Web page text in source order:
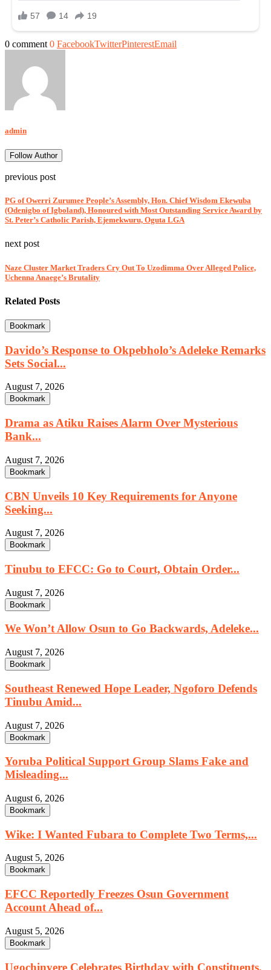
0 comment 0 FacebookTwitterPinterestEmail
admin
Follow Author
previous post
PG of Owerri Zurumee People’s Assembly, Hon. Chief Wisdom Ekewuba
(Odenigbo of Igboland), Honoured with Most Outstanding Service Award by
St. Peter’s Catholic Parish, Ejemekwuru, Oguta LGA
next post
Naze Cluster Market Traders Cry Out To Uzodimma Over Alleged Police,
Uchenna Anaege’s Brutality
Related Posts
Bookmark
Davido’s Response to Okpebholo’s Adeleke Remarks
Sets Social...
August 7, 2026
Bookmark
Drama as Atiku Raises Alarm Over Mysterious
Bank...
August 7, 2026
Bookmark
CBN Unveils 10 Key Requirements for Anyone
Seeking...
August 7, 2026
Bookmark
Tinubu to EFCC: Go to Court, Obtain Order...
August 7, 2026
Bookmark
We Won’t Allow Osun to Go Backwards, Adeleke...
August 7, 2026
Bookmark
Southeast Renewed Hope Leader, Ngoforo Defends
Tinubu Amid...
August 7, 2026
Bookmark
Yoruba Political Support Group Slams Fake and
Misleading...
August 6, 2026
Bookmark
Wike: I Wanted Fubara to Complete Two Terms,...
August 5, 2026
Bookmark
EFCC Reportedly Freezes Osun Government
Account Ahead of...
August 5, 2026
Bookmark
Ugochinyere Celebrates Birthday with Constituents,